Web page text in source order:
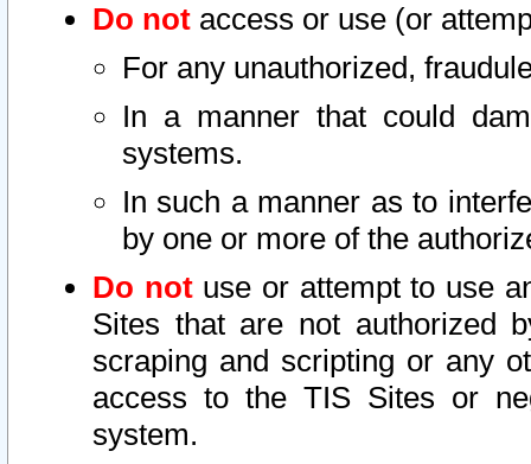
Do not access or use (or
For any unauthorized,
In a manner that could
systems.
In such a manner as to
by one or more of the
Do notuse or attempt to use
Sites that are not authorized
scraping and scripting or any
access to the TIS Sites or
system.